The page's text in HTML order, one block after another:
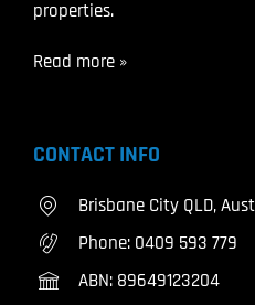
properties.
Read more »
CONTACT INFO
Brisbane City QLD,
Phone: 0409 593 779
ABN: 89649123204